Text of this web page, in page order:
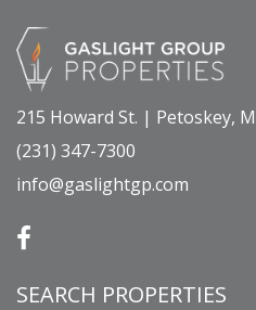
215 Howard St. | Petoskey,
(231) 347-7300
info@gaslightgp.com
SEARCH PROPERTIES